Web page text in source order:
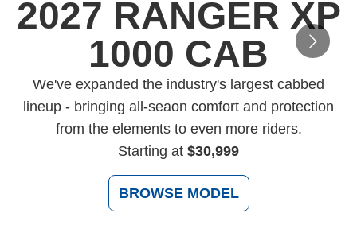
2027 RANGER XP
1000 CAB
We've expanded the industry's largest cabbed
lineup - bringing all-seaon comfort and protection
from the elements to even more riders.
Starting at $30,999
BROWSE MODEL